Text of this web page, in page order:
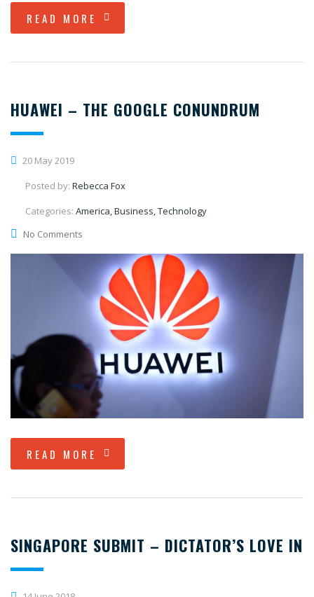
READ MORE
HUAWEI – THE GOOGLE CONUNDRUM
20 May 2019
Posted by: Rebecca Fox
Categories: America, Business, Technology
No Comments
READ MORE
SINGAPORE SUBMIT – DICTATOR’S LOVE IN